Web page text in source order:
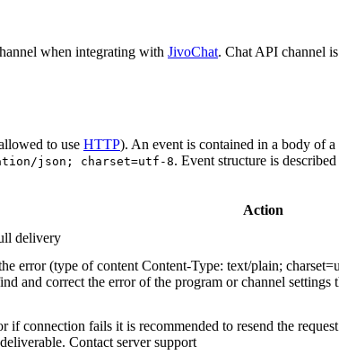
when integrating with JivoChat. Chat API channel
to use HTTP). An event is contained in a body of a
json; charset=utf-8. Event structure is described
Action
delivery
error (type of content Content-Type: text/plain;
and correct the error of the program or channel
if connection fails it is recommended to resend the
Contact server support